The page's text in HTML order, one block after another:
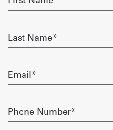
a
French
Quote
Name
Last
Name
Email
Phone
Number